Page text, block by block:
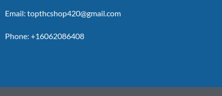
Email: topthcshop420@gmail.com
Phone: +16062086408